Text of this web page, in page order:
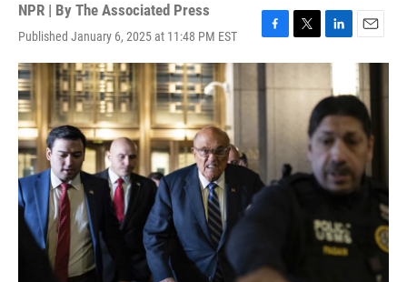
NPR | By The Associated Press
Published January 6, 2025 at 11:48 PM EST
F
a
e
o
T
w
t
e
r
L
i
k
e
d
I
n
E
m
a
i